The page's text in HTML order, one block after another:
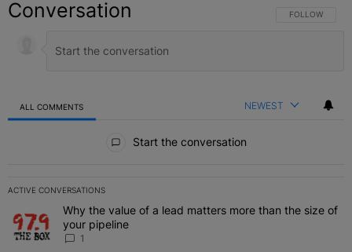
Conversation FOLLOW THIS
FOLLOW
ALL COMMENTS NEWEST
Start the conversation
ACTIVE CONVERSATIONS
The following is a list of the most commented articles in the last 7
A trending article titled "Why the value of a lead matters more
Why the value of a lead matters more than the size of
your pipeline
1